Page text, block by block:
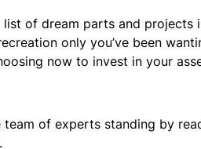
of dream parts and projects
only you’ve been
now to invest in your
team of experts standing by